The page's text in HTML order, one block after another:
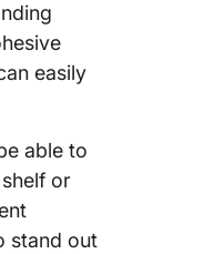
easily
able to
or
stand out